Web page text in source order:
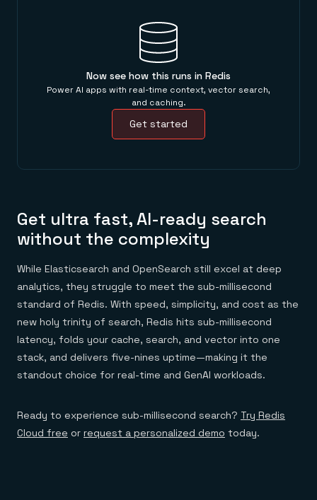
Now see how this runs in Redis
Power AI apps with real-time context, vector search,
and caching.
Get started
Get ultra fast, AI-ready search
without the complexity
While Elasticsearch and OpenSearch still excel at deep
analytics, they struggle to meet the sub-millisecond
standard of Redis. With speed, simplicity, and cost as the
new holy trinity of search, Redis hits sub-millisecond
latency, folds your cache, search, and vector into one
stack, and delivers five-nines uptime—making it the
standout choice for real-time and GenAI workloads.
Ready to experience sub-millisecond search? Try Redis
Cloud free or request a personalized demo today.